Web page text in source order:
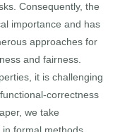
Consequently, the
importance and has
approaches for
and fairness.
it is challenging
correctness
we take